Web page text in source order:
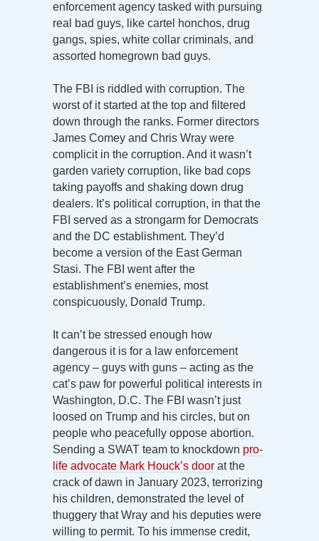
enforcement agency tasked with pursuing
real bad guys, like cartel honchos, drug
gangs, spies, white collar criminals, and
assorted homegrown bad guys.
The FBI is riddled with corruption. The
worst of it started at the top and filtered
down through the ranks. Former directors
James Comey and Chris Wray were
complicit in the corruption. And it wasn’t
garden variety corruption, like bad cops
taking payoffs and shaking down drug
dealers. It’s political corruption, in that the
FBI served as a strongarm for Democrats
and the DC establishment. They’d
become a version of the East German
Stasi. The FBI went after the
establishment’s enemies, most
conspicuously, Donald Trump.
It can’t be stressed enough how
dangerous it is for a law enforcement
agency – guys with guns – acting as the
cat’s paw for powerful political interests in
Washington, D.C. The FBI wasn’t just
loosed on Trump and his circles, but on
people who peacefully oppose abortion.
Sending a SWAT team to knockdown pro-
life advocate Mark Houck’s door at the
crack of dawn in January 2023, terrorizing
his children, demonstrated the level of
thuggery that Wray and his deputies were
willing to permit. To his immense credit,